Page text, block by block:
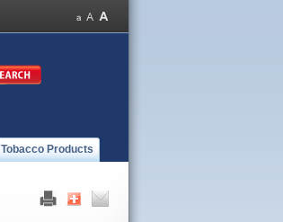
Tobacco Products